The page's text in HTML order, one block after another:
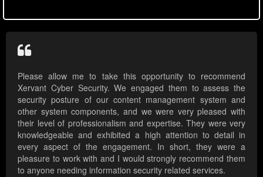
Please allow me to take this opportunity to recommend
Xervant Cyber Security. We engaged them to assess the
security posture of our content management system and
other system components, and we were very pleased with
their level of professionalism and expertise. They were very
knowledgeable and exhibited a high attention to detail in
every aspect of the engagement. In short, they were a
pleasure to work with and I would strongly recommend them
to anyone needing information security related services.